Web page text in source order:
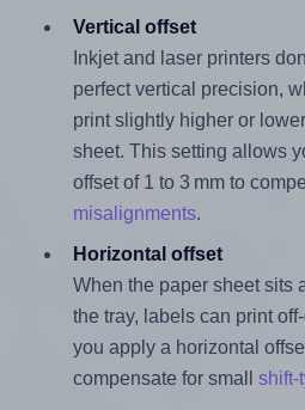
Vertical offset
Inkjet and laser printers
perfect vertical precision,
print slightly higher or
sheet. This setting allows
offset of 1 to 3 mm to
misalignments.
Horizontal offset
When the paper sheet sits
the tray, labels can print
you apply a horizontal
compensate for small shift-